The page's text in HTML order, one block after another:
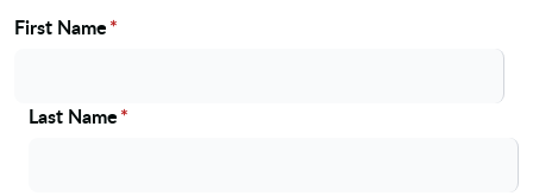
Name
First Name*
Last Name*